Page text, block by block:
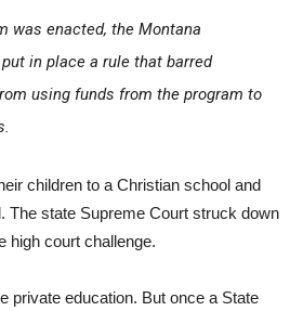
was enacted, the Montana
in place a rule that barred
using funds from the program to
children to a Christian school and
The state Supreme Court struck down
high court challenge.
private education. But once a State